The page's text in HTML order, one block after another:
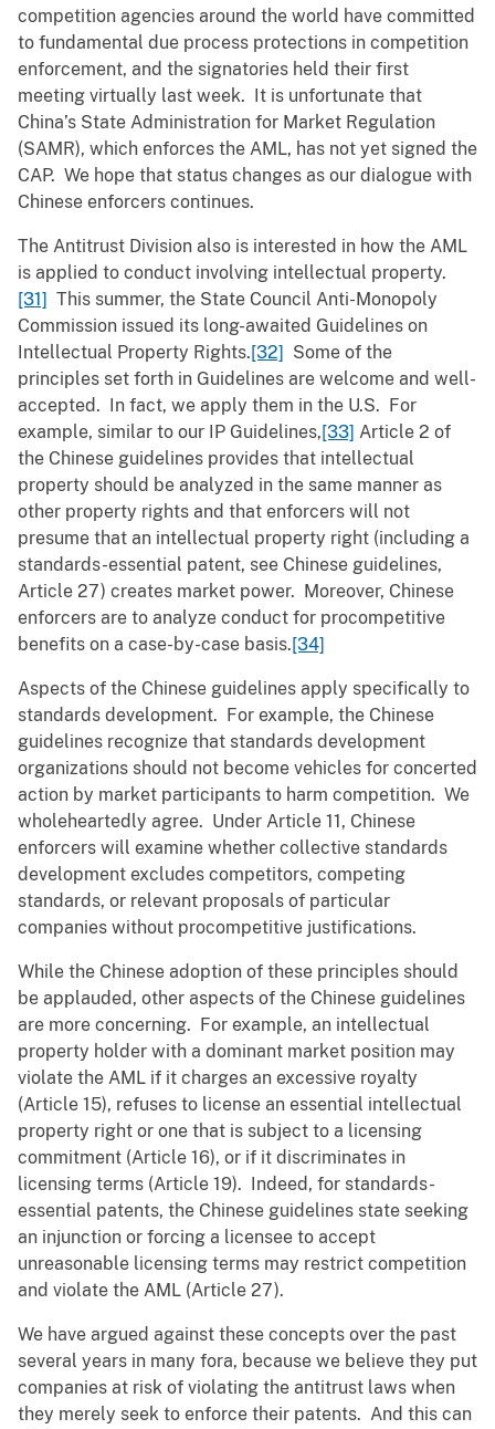
competition agencies around the world have committed
to fundamental due process protections in competition
enforcement, and the signatories held their first
meeting virtually last week. It is unfortunate that
China’s State Administration for Market Regulation
(SAMR), which enforces the AML, has not yet signed the
CAP. We hope that status changes as our dialogue with
Chinese enforcers continues.
The Antitrust Division also is interested in how the AML
is applied to conduct involving intellectual property.
[31] This summer, the State Council Anti-Monopoly
Commission issued its long-awaited Guidelines on
Intellectual Property Rights.[32] Some of the
principles set forth in Guidelines are welcome and well-
accepted. In fact, we apply them in the U.S. For
example, similar to our IP Guidelines,[33] Article 2 of
the Chinese guidelines provides that intellectual
property should be analyzed in the same manner as
other property rights and that enforcers will not
presume that an intellectual property right (including a
standards-essential patent, see Chinese guidelines,
Article 27) creates market power. Moreover, Chinese
enforcers are to analyze conduct for procompetitive
benefits on a case-by-case basis.[34]
Aspects of the Chinese guidelines apply specifically to
standards development. For example, the Chinese
guidelines recognize that standards development
organizations should not become vehicles for concerted
action by market participants to harm competition. We
wholeheartedly agree. Under Article 11, Chinese
enforcers will examine whether collective standards
development excludes competitors, competing
standards, or relevant proposals of particular
companies without procompetitive justifications.
While the Chinese adoption of these principles should
be applauded, other aspects of the Chinese guidelines
are more concerning. For example, an intellectual
property holder with a dominant market position may
violate the AML if it charges an excessive royalty
(Article 15), refuses to license an essential intellectual
property right or one that is subject to a licensing
commitment (Article 16), or if it discriminates in
licensing terms (Article 19). Indeed, for standards-
essential patents, the Chinese guidelines state seeking
an injunction or forcing a licensee to accept
unreasonable licensing terms may restrict competition
and violate the AML (Article 27).
We have argued against these concepts over the past
several years in many fora, because we believe they put
companies at risk of violating the antitrust laws when
they merely seek to enforce their patents. And this can